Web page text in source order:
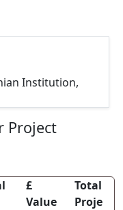
Institution,
Project
£
Value
Total
Proje